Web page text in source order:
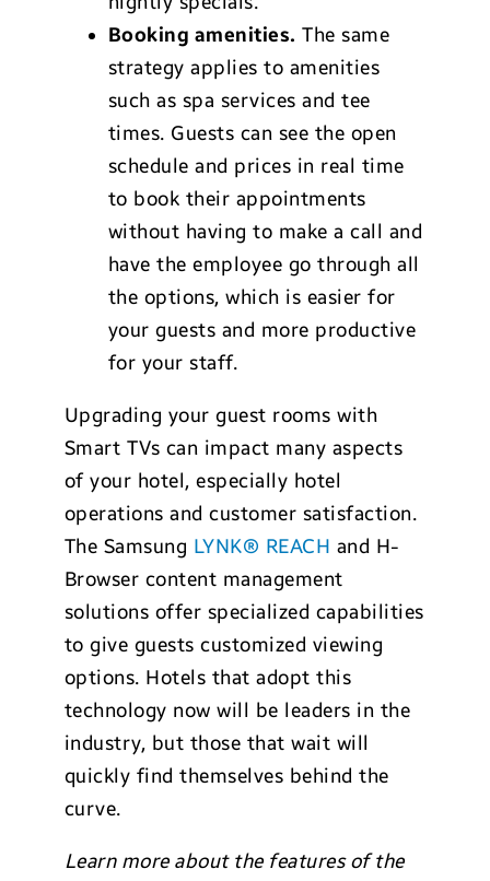
Booking amenities. The same
strategy applies to amenities
such as spa services and tee
times. Guests can see the open
schedule and prices in real time
to book their appointments
without having to make a call and
have the employee go through all
the options, which is easier for
your guests and more productive
for your staff.
Upgrading your guest rooms with
Smart TVs can impact many aspects
of your hotel, especially hotel
operations and customer satisfaction.
The Samsung LYNK® REACH and H-
Browser content management
solutions offer specialized capabilities
to give guests customized viewing
options. Hotels that adopt this
technology now will be leaders in the
industry, but those that wait will
quickly find themselves behind the
curve.
Learn more about the features of the